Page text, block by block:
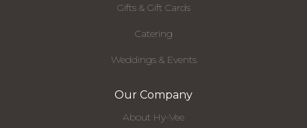
Gifts & Gift Cards
Catering
Weddings & Events
Our Company
About Hy-Vee